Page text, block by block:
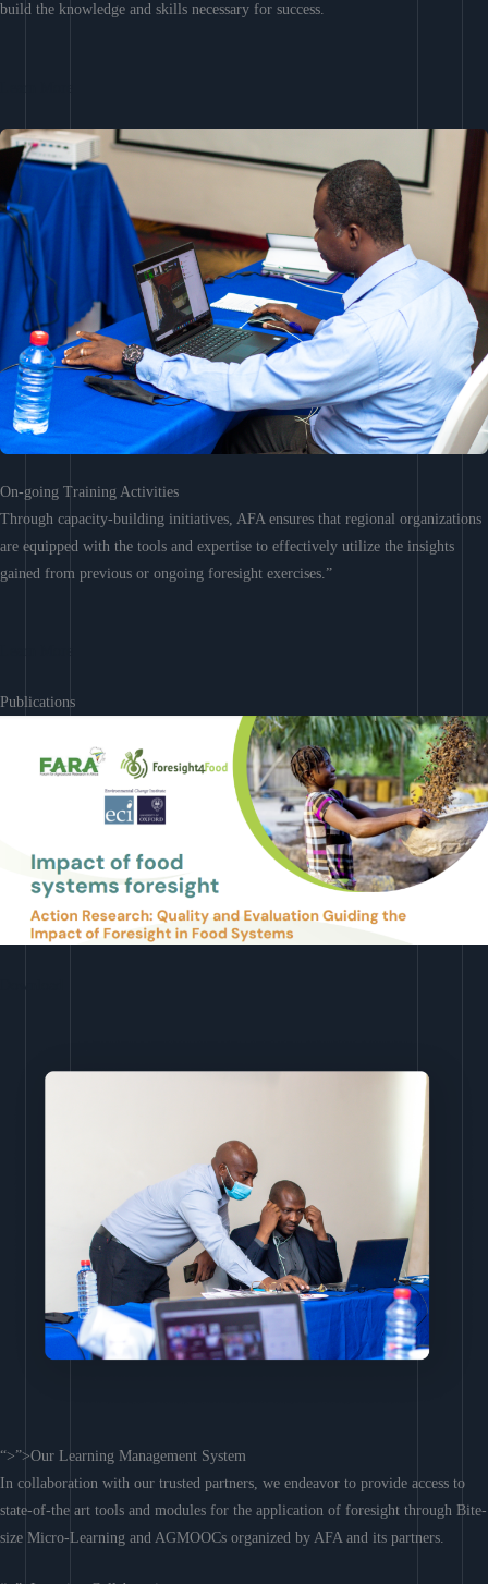
build the knowledge and skills necessary for success.
On-going Training Activities
Through capacity-building initiatives, AFA ensures that regional organizations
are equipped with the tools and expertise to effectively utilize the insights
gained from previous or ongoing foresight exercises.”
Publications
“>”>Our Learning Management System
In collaboration with our trusted partners, we endeavor to provide access to
state-of-the art tools and modules for the application of foresight through Bite-
size Micro-Learning and AGMOOCs organized by AFA and its partners.